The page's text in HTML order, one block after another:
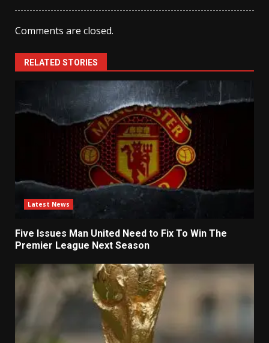
Comments are closed.
RELATED STORIES
Latest News
Five Issues Man United Need to Fix To Win The
Premier League Next Season